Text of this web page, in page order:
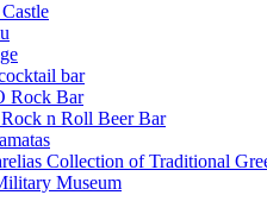
bar
Bar
n Roll Beer Bar
Collection of Traditional
Museum